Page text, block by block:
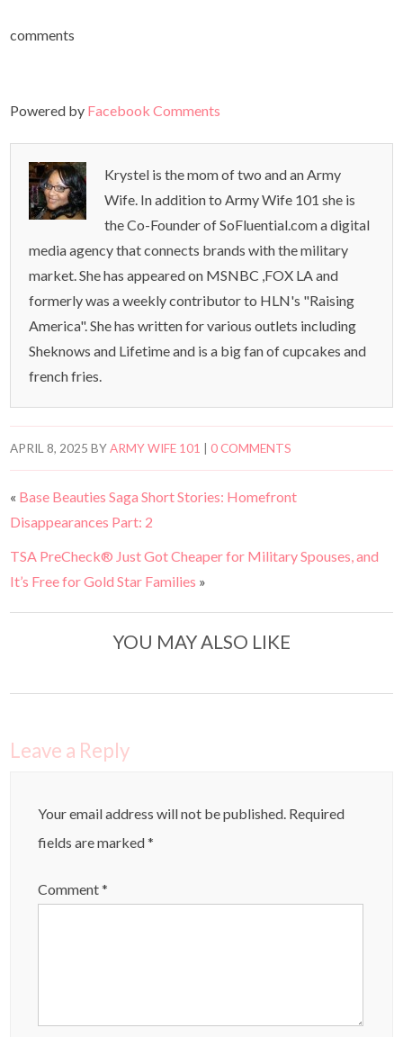
comments
Powered by Facebook Comments
Krystel is the mom of two and an Army
Wife. In addition to Army Wife 101 she is
the Co-Founder of SoFluential.com a digital
media agency that connects brands with the military
market. She has appeared on MSNBC ,FOX LA and
formerly was a weekly contributor to HLN's "Raising
America". She has written for various outlets including
Sheknows and Lifetime and is a big fan of cupcakes and
french fries.
APRIL 8, 2025 BYARMY WIFE 101 |0 COMMENTS
« Base Beauties Saga Short Stories: Homefront
Disappearances Part: 2
TSA PreCheck® Just Got Cheaper for Military Spouses, and
It’s Free for Gold Star Families »
YOU MAY ALSO LIKE
Leave a Reply
Your email address will not be published. Required
fields are marked*
Comment*